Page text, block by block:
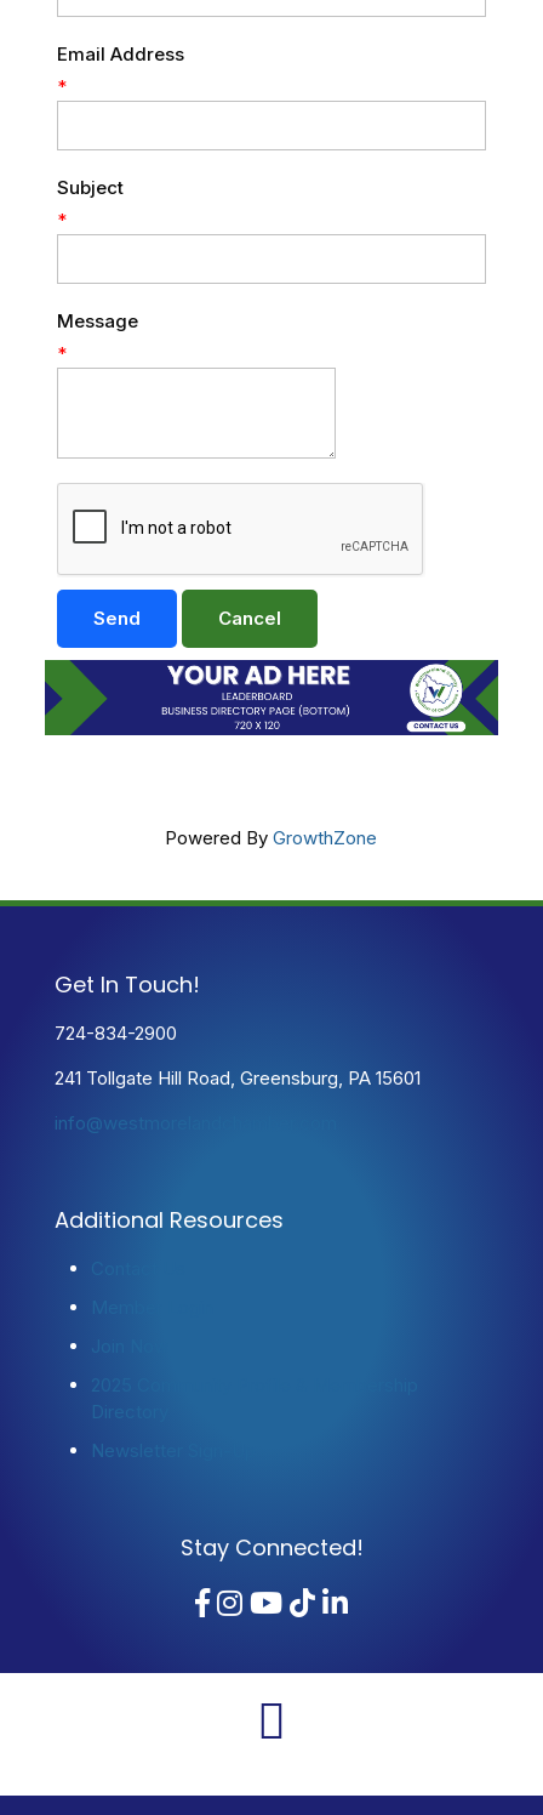
Email Address
*
Subject
*
Message
*
Powered ByGrowthZone
Get In Touch!
724-834-2900
241 Tollgate Hill Road, Greensburg, PA 15601
info@westmorelandchamber.com
Additional Resources
Join Now
2025 Community Profile & Membership
Directory
Newsletter Sign-Up
Stay Connected!
Facebook
Instagram
YouTube
TikTok
LinkedIn